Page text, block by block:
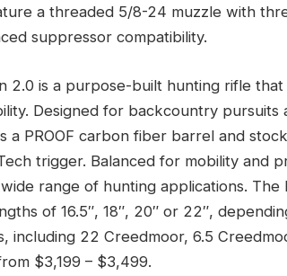
a threaded 5/8-24 muzzle with
suppressor compatibility.
2.0 is a purpose-built hunting rifle
Designed for backcountry
a PROOF carbon fiber barrel and
trigger. Balanced for mobility and
range of hunting applications. The
of 16.5″, 18″, 20″ or 22″,
including 22 Creedmoor, 6.5
$3,199 – $3,499.